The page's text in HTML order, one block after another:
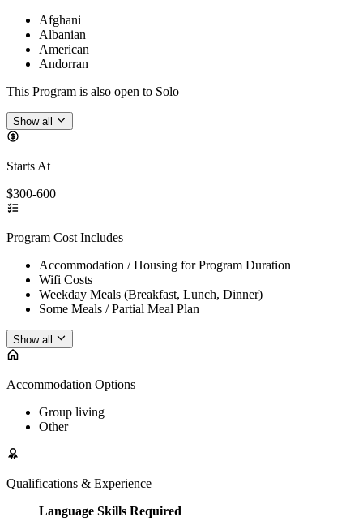
Afghani
Albanian
American
Andorran
This Program is also open to Solo
Show all
Starts At
$300-600
Program Cost Includes
Accommodation / Housing for Program Duration
Wifi Costs
Weekday Meals (Breakfast, Lunch, Dinner)
Some Meals / Partial Meal Plan
Show all
Accommodation Options
Group living
Other
Qualifications & Experience
Language Skills Required